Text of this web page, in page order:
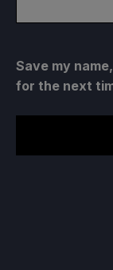
Save my
for the next